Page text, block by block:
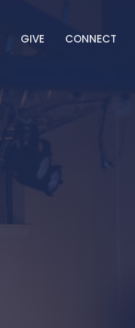
GIVE CONNECT